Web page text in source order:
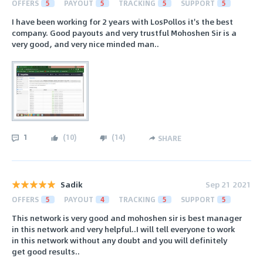
OFFERS 5 PAYOUT 5 TRACKING 5 SUPPORT 5
I have been working for 2 years with LosPollos it's the best
company. Good payouts and very trustful Mohoshen Sir is a
very good, and very nice minded man..
1 (10) (14) SHARE
Sadik Sep 21 2021
OFFERS 5 PAYOUT 4 TRACKING 5 SUPPORT 5
This network is very good and mohoshen sir is best manager
in this network and very helpful..I will tell everyone to work
in this network without any doubt and you will definitely
get good results..